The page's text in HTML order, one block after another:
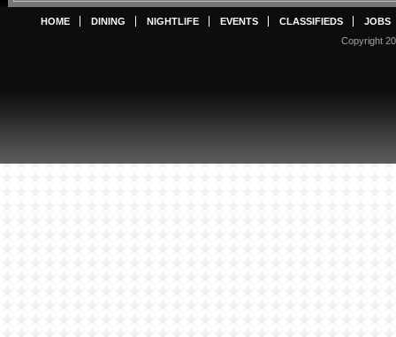
HOME DINING NIGHTLIFE EVENTS CLASSIFIEDS
JOBS
Copyright